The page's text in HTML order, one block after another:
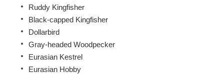
Ruddy Kingfisher
Black-capped Kingfisher
Dollarbird
Gray-headed Woodpecker
Eurasian Kestrel
Eurasian Hobby